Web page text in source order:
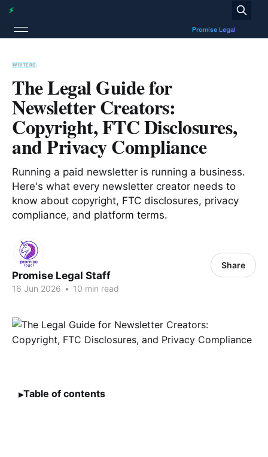
WRITERS
The Legal Guide for
Newsletter Creators:
Copyright, FTC Disclosures,
and Privacy Compliance
Running a paid newsletter is running a business.
Here's what every newsletter creator needs to
know about copyright, FTC disclosures, privacy
compliance, and platform terms.
Promise Legal Staff
16 Jun 2026 • 10 min read
Share
Table of contents